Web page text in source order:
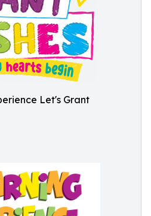
Let's Grant